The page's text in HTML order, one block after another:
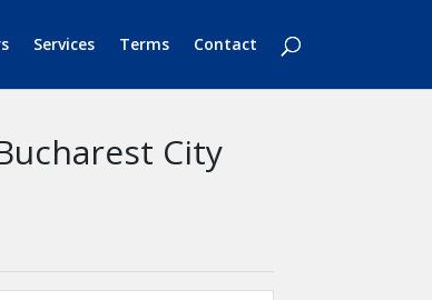
Services Terms Contact
City